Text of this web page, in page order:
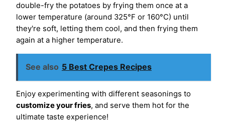
double-fry the potatoes by frying them once at a
lower temperature (around 325°F or 160°C) until
they're soft, letting them cool, and then frying them
again at a higher temperature.
See also 5 Best Crepes Recipes
Enjoy experimenting with different seasonings to
customize your fries, and serve them hot for the
ultimate taste experience!